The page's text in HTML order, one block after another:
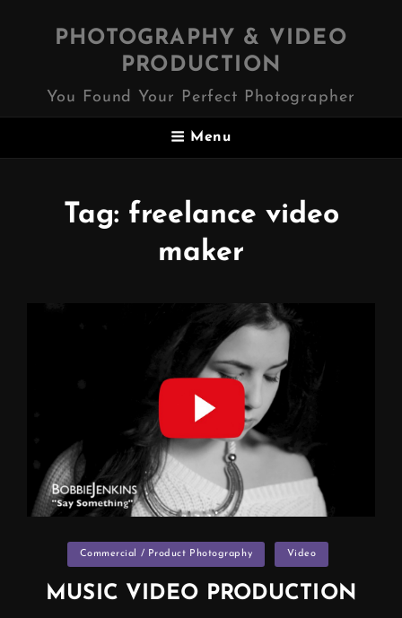
PHOTOGRAPHY & VIDEO
PRODUCTION
You Found Your Perfect Photographer
Menu
Tag: freelance video
maker
Categories
Commercial / Product Photography Video
MUSIC VIDEO PRODUCTION